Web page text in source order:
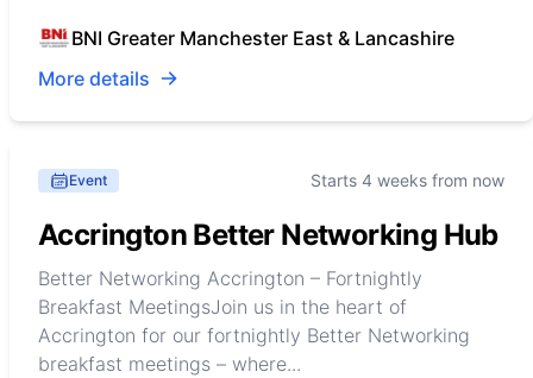
BNI Greater Manchester East & Lancashire
More details
Event Starts 4 weeks from now
Accrington Better Networking Hub
Better Networking Accrington – Fortnightly
Breakfast MeetingsJoin us in the heart of
Accrington for our fortnightly Better Networking
breakfast meetings – where...